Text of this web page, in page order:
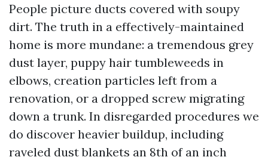
People picture ducts covered with soupy
dirt. The truth in a effectively-maintained
home is more mundane: a tremendous grey
dust layer, puppy hair tumbleweeds in
elbows, creation particles left from a
renovation, or a dropped screw migrating
down a trunk. In disregarded procedures we
do discover heavier buildup, including
raveled dust blankets an 8th of an inch